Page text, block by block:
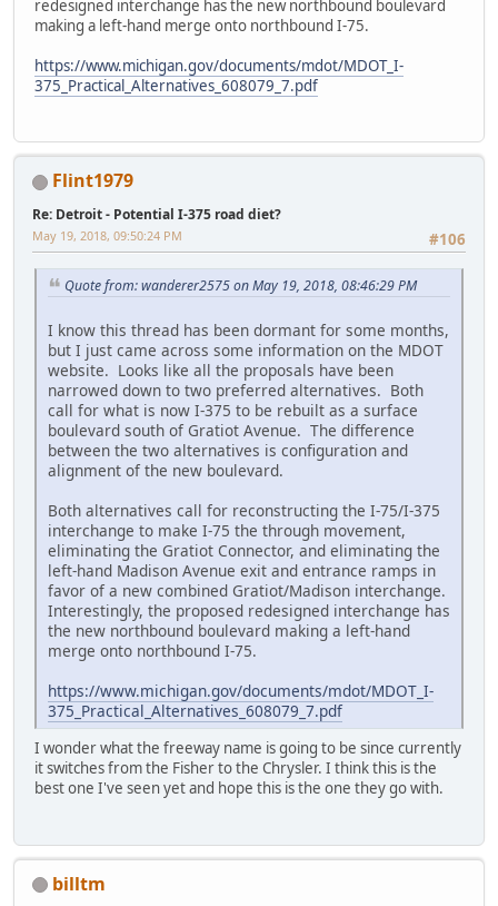
redesigned interchange has the new northbound boulevard
making a left-hand merge onto northbound I-75.
https://www.michigan.gov/documents/mdot/MDOT_I-
375_Practical_Alternatives_608079_7.pdf
Flint1979
Re: Detroit - Potential I-375 road diet?
#106
May 19, 2018, 09:50:24 PM
Quote from: wanderer2575 on May 19, 2018, 08:46:29 PM
I know this thread has been dormant for some months,
but I just came across some information on the MDOT
website. Looks like all the proposals have been
narrowed down to two preferred alternatives. Both
call for what is now I-375 to be rebuilt as a surface
boulevard south of Gratiot Avenue. The difference
between the two alternatives is configuration and
alignment of the new boulevard.
Both alternatives call for reconstructing the I-75/I-375
interchange to make I-75 the through movement,
eliminating the Gratiot Connector, and eliminating the
left-hand Madison Avenue exit and entrance ramps in
favor of a new combined Gratiot/Madison interchange.
Interestingly, the proposed redesigned interchange has
the new northbound boulevard making a left-hand
merge onto northbound I-75.
https://www.michigan.gov/documents/mdot/MDOT_I-
375_Practical_Alternatives_608079_7.pdf
I wonder what the freeway name is going to be since currently
it switches from the Fisher to the Chrysler. I think this is the
best one I've seen yet and hope this is the one they go with.
billtm